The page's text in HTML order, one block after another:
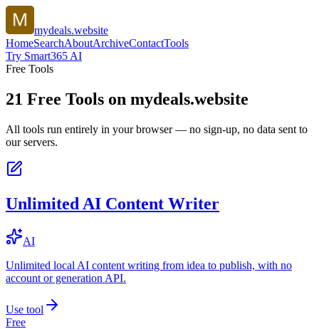
mydeals.website
HomeSearchAboutArchiveContactTools
Try Smart365 AI
Free Tools
21 Free Tools on mydeals.website
All tools run entirely in your browser — no sign-up, no data sent to
our servers.
Unlimited AI Content Writer
AI
Unlimited local AI content writing from idea to publish, with no
account or generation API.
Use tool
Free